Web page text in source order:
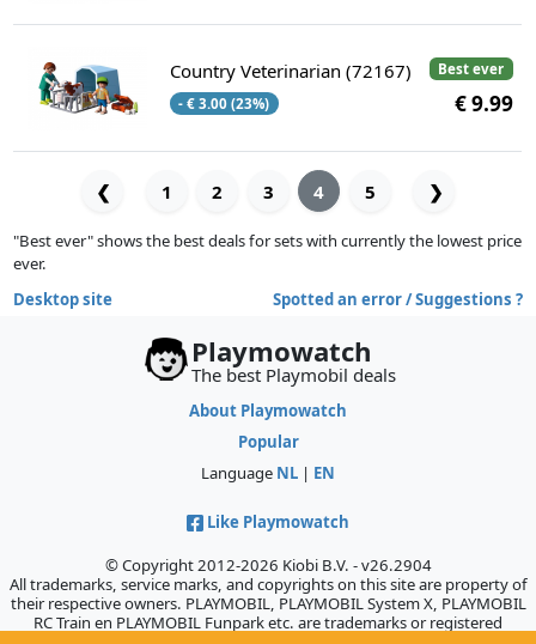
Best ever
Country Veterinarian (72167)
- € 3.00 (23%) € 9.99
❮ 1 2 3 4 5 ❯
"Best ever" shows the best deals for sets with currently the lowest price
ever.
Desktop site
Spotted an error / Suggestions ?
Playmowatch
The best Playmobil deals
About Playmowatch
Popular
Language NL | EN
Like Playmowatch
© Copyright 2012-2026 Kiobi B.V. - v26.2904
All trademarks, service marks, and copyrights on this site are property of
their respective owners. PLAYMOBIL, PLAYMOBIL System X, PLAYMOBIL
RC Train en PLAYMOBIL Funpark etc. are trademarks or registered